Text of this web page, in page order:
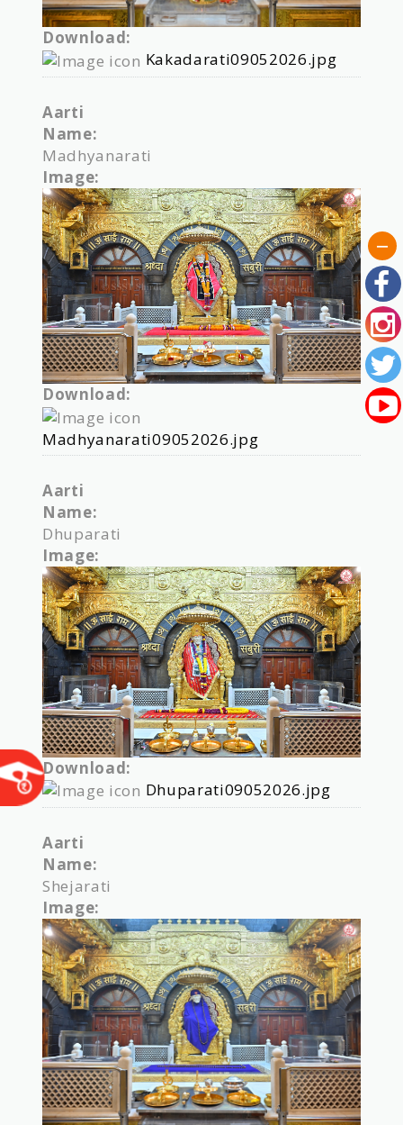
Download:
Kakadarati09052026.jpg
Aarti
Name:
Madhyanarati
Image:
Download:
Madhyanarati09052026.jpg
Aarti
Name:
Dhuparati
Image:
Download:
Dhuparati09052026.jpg
Aarti
Name:
Shejarati
Image: